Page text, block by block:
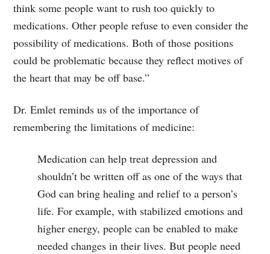
think some people want to rush too quickly to
medications. Other people refuse to even consider the
possibility of medications. Both of those positions
could be problematic because they reflect motives of
the heart that may be off base.”
Dr. Emlet reminds us of the importance of
remembering the limitations of medicine:
Medication can help treat depression and
shouldn’t be written off as one of the ways that
God can bring healing and relief to a person’s
life. For example, with stabilized emotions and
higher energy, people can be enabled to make
needed changes in their lives. But people need